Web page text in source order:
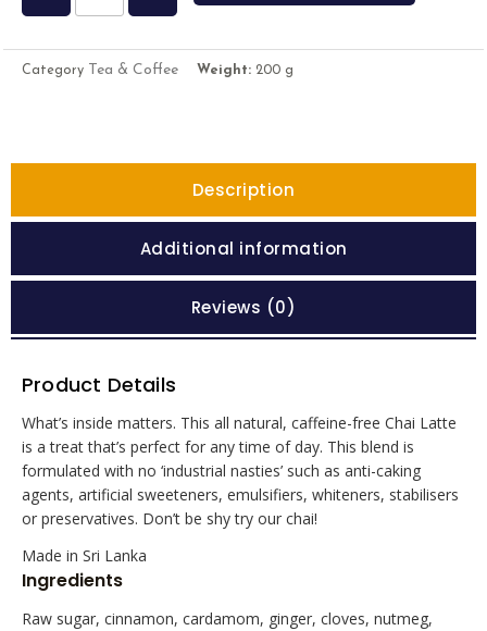
Category Tea & Coffee Weight: 200 g
Description
Additional information
Reviews (0)
Product Details
What’s inside matters. This all natural, caffeine-free Chai Latte
is a treat that’s perfect for any time of day. This blend is
formulated with no ‘industrial nasties’ such as anti-caking
agents, artificial sweeteners, emulsifiers, whiteners, stabilisers
or preservatives. Don’t be shy try our chai!
Made in Sri Lanka
Ingredients
Raw sugar, cinnamon, cardamom, ginger, cloves, nutmeg,